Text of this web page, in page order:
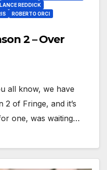
LANCE REDDICK
ROBERTO ORCI
2 – Over
all know, we have
2 of Fringe, and it’s
one, was waiting…